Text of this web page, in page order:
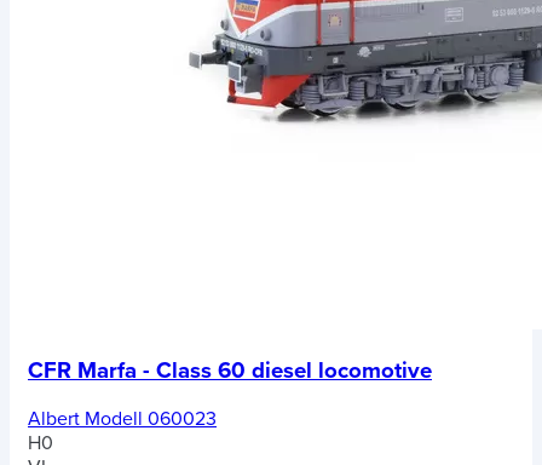
CFR Marfa - Class 60 diesel locomotive
Albert Modell 060023
H0